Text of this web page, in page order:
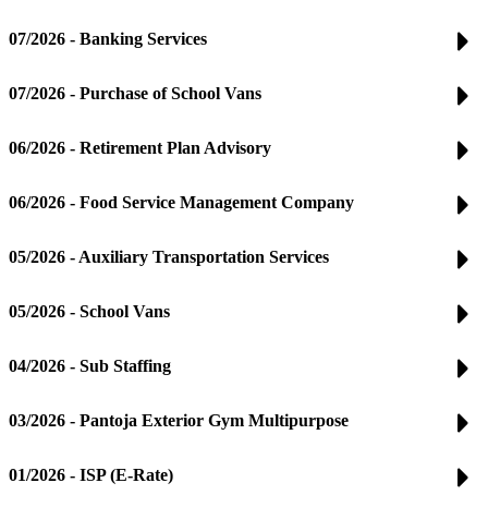
07/2026 - Banking Services
07/2026 - Purchase of School Vans
06/2026 - Retirement Plan Advisory
06/2026 - Food Service Management Company
05/2026 - Auxiliary Transportation Services
05/2026 - School Vans
04/2026 - Sub Staffing
03/2026 - Pantoja Exterior Gym Multipurpose
01/2026 - ISP (E-Rate)